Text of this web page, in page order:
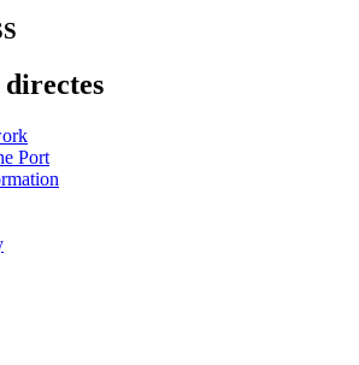
directes
Port